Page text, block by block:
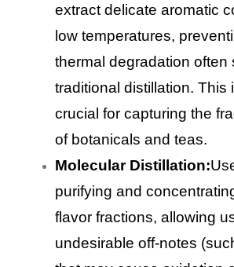
extract delicate aromatic
low temperatures,
thermal degradation often
traditional distillation. This
crucial for capturing the
of botanicals and teas.
Molecular Distillation:
purifying and
flavor fractions, allowing
undesirable off-notes